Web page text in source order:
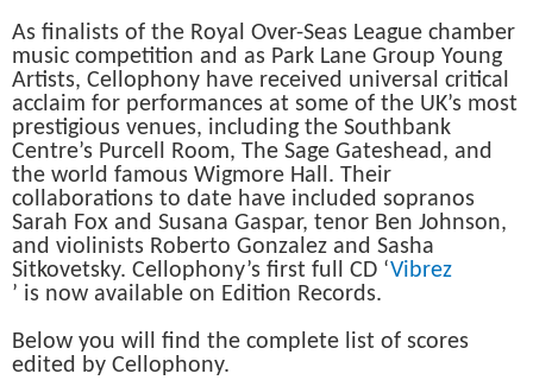
As finalists of the Royal Over-Seas League chamber
music competition and as Park Lane Group Young
Artists, Cellophony have received universal critical
acclaim for performances at some of the UK’s most
prestigious venues, including the Southbank
Centre’s Purcell Room, The Sage Gateshead, and
the world famous Wigmore Hall. Their
collaborations to date have included sopranos
Sarah Fox and Susana Gaspar, tenor Ben Johnson,
and violinists Roberto Gonzalez and Sasha
Sitkovetsky. Cellophony’s first full CD ‘Vibrez
’ is now available on Edition Records.
Below you will find the complete list of scores
edited by Cellophony.